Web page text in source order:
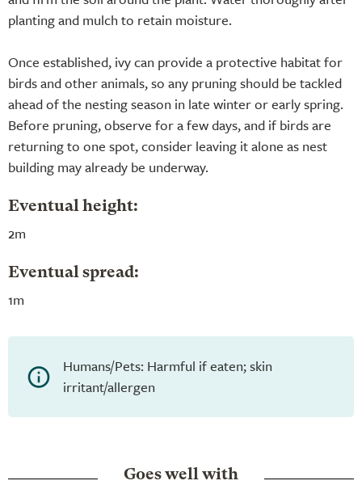
planting and mulch to retain moisture.
Once established, ivy can provide a protective habitat for
birds and other animals, so any pruning should be tackled
ahead of the nesting season in late winter or early spring.
Before pruning, observe for a few days, and if birds are
returning to one spot, consider leaving it alone as nest
building may already be underway.
Eventual height:
2m
Eventual spread:
1m
Humans/Pets: Harmful if eaten; skin
irritant/allergen
Goes well with